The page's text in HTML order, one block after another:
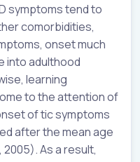
symptoms tend to
comorbidities,
onset much
into adulthood
learning
to the attention of
of tic symptoms
after the mean age
As a result,